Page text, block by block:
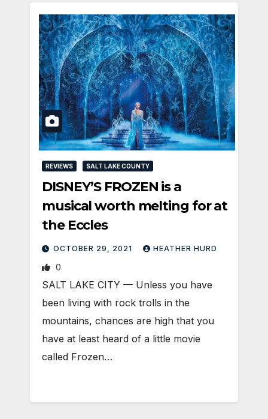
REVIEWS SALT LAKE COUNTY
DISNEY’S FROZEN is a
musical worth melting for at
the Eccles
OCTOBER 29, 2021 HEATHER HURD
0
SALT LAKE CITY — Unless you have
been living with rock trolls in the
mountains, chances are high that you
have at least heard of a little movie
called Frozen…